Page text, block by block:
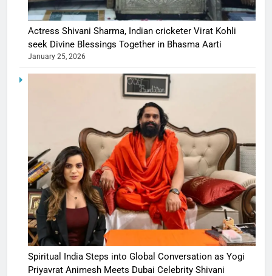
Actress Shivani Sharma, Indian cricketer Virat Kohli
seek Divine Blessings Together in Bhasma Aarti
January 25, 2026
Spiritual India Steps into Global Conversation as Yogi
Priyavrat Animesh Meets Dubai Celebrity Shivani